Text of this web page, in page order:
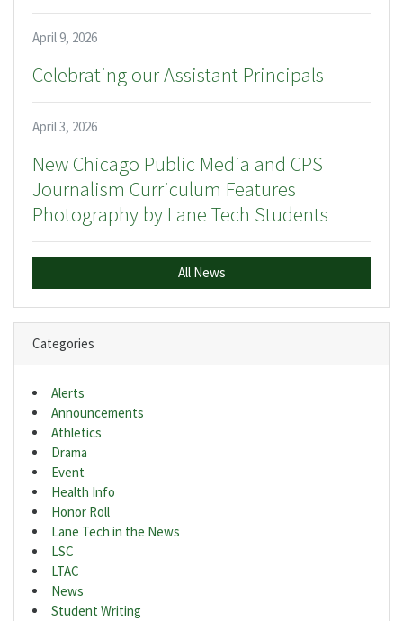
April 9, 2026
Celebrating our Assistant Principals
April 3, 2026
New Chicago Public Media and CPS
Journalism Curriculum Features
Photography by Lane Tech Students
All News
Categories
Alerts
Announcements
Athletics
Drama
Event
Health Info
Honor Roll
Lane Tech in the News
LSC
LTAC
News
Student Writing